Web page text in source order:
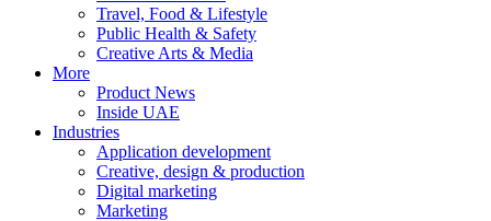
Travel, Food & Lifestyle
Public Health & Safety
Creative Arts & Media
More
Product News
Inside UAE
Industries
Application development
Creative, design & production
Digital marketing
Marketing